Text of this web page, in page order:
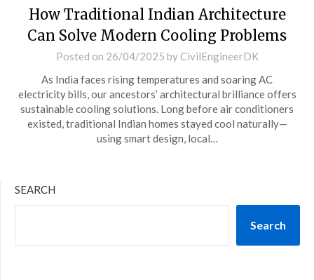
How Traditional Indian Architecture
Can Solve Modern Cooling Problems
Posted on 26/04/2025 by CivilEngineerDK
As India faces rising temperatures and soaring AC
electricity bills, our ancestors’ architectural brilliance offers
sustainable cooling solutions. Long before air conditioners
existed, traditional Indian homes stayed cool naturally—
using smart design, local…
SEARCH
Search